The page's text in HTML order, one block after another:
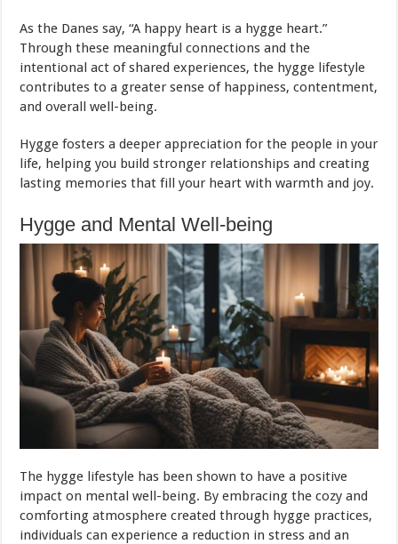
As the Danes say, “A happy heart is a hygge heart.”
Through these meaningful connections and the
intentional act of shared experiences, the hygge lifestyle
contributes to a greater sense of happiness, contentment,
and overall well-being.
Hygge fosters a deeper appreciation for the people in your
life, helping you build stronger relationships and creating
lasting memories that fill your heart with warmth and joy.
Hygge and Mental Well-being
The hygge lifestyle has been shown to have a positive
impact on mental well-being. By embracing the cozy and
comforting atmosphere created through hygge practices,
individuals can experience a reduction in stress and an